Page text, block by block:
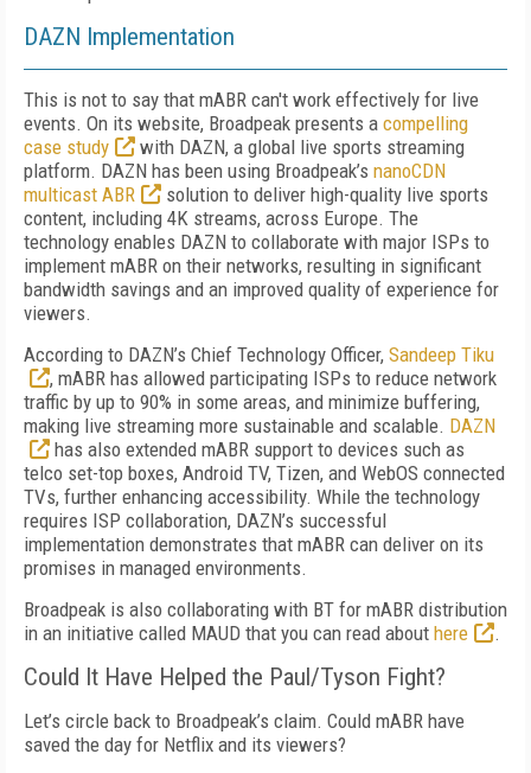
DAZN Implementation
This is not to say that mABR can't work effectively for live
events. On its website, Broadpeak presents a compelling
case study
with DAZN, a global live sports streaming
platform. DAZN has been using Broadpeak’s nanoCDN
multicast ABR
solution to deliver high-quality live sports
content, including 4K streams, across Europe. The
technology enables DAZN to collaborate with major ISPs to
implement mABR on their networks, resulting in significant
bandwidth savings and an improved quality of experience for
viewers.
According to DAZN’s Chief Technology Officer, Sandeep Tiku
, mABR has allowed participating ISPs to reduce network
traffic by up to 90% in some areas, and minimize buffering,
making live streaming more sustainable and scalable. DAZN
has also extended mABR support to devices such as
telco set-top boxes, Android TV, Tizen, and WebOS connected
TVs, further enhancing accessibility. While the technology
requires ISP collaboration, DAZN’s successful
implementation demonstrates that mABR can deliver on its
promises in managed environments.
Broadpeak is also collaborating with BT for mABR distribution
in an initiative called MAUD that you can read about here .
Could It Have Helped the Paul/Tyson Fight?
Let’s circle back to Broadpeak’s claim. Could mABR have
saved the day for Netflix and its viewers?